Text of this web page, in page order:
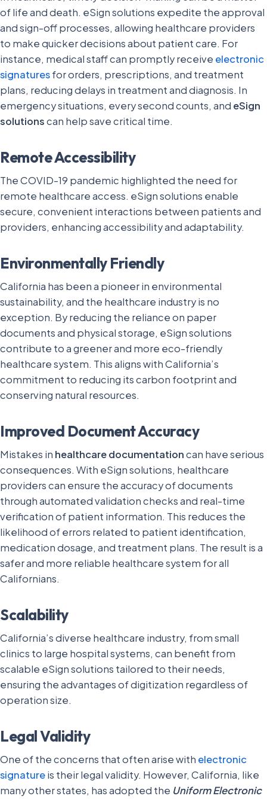
of life and death. eSign solutions expedite the approval
and sign-off processes, allowing healthcare providers
to make quicker decisions about patient care. For
instance, medical staff can promptly receive electronic
signaturesfor orders, prescriptions, and treatment
plans, reducing delays in treatment and diagnosis. In
emergency situations, every second counts, and eSign
solutionscan help save critical time.
Remote Accessibility
The COVID-19 pandemic highlighted the need for
remote healthcare access. eSign solutions enable
secure, convenient interactions between patients and
providers, enhancing accessibility and adaptability.
Environmentally Friendly
California has been a pioneer in environmental
sustainability, and the healthcare industry is no
exception. By reducing the reliance on paper
documents and physical storage, eSign solutions
contribute to a greener and more eco-friendly
healthcare system. This aligns with California’s
commitment to reducing its carbon footprint and
conserving natural resources.
Improved Document Accuracy
Mistakes in healthcare documentationcan have serious
consequences. With eSign solutions, healthcare
providers can ensure the accuracy of documents
through automated validation checks and real-time
verification of patient information. This reduces the
likelihood of errors related to patient identification,
medication dosage, and treatment plans. The result is a
safer and more reliable healthcare system for all
Californians.
Scalability
California’s diverse healthcare industry, from small
clinics to large hospital systems, can benefit from
scalable eSign solutions tailored to their needs,
ensuring the advantages of digitization regardless of
operation size.
Legal Validity
One of the concerns that often arise with electronic
signatureis their legal validity. However, California, like
many other states, has adopted the Uniform Electronic